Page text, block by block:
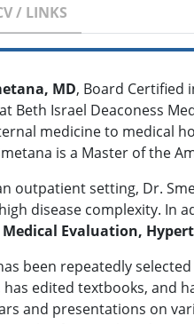
/ LINKS
MD, Board Certified
Beth Israel Deaconess
medicine to medical
is a Master of the
outpatient setting, Dr.
disease complexity. In
Evaluation,
been repeatedly
has edited textbooks, and
and presentations on